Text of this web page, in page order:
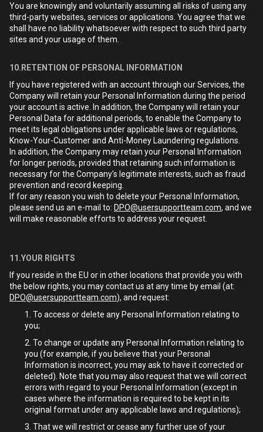
You are knowingly and voluntarily assuming all risks of using any
third-party websites, services or applications. You agree that we
shall have no liability whatsoever with respect to such third party
sites and your usage of them.
10.RETENTION OF PERSONAL INFORMATION
If you have registered with an account through our Services, the
Company will retain your Personal Information during the period
your account is active. In addition, the Company will retain your
Personal Data for additional periods, to enable the Company to
meet its legal obligations under applicable laws or regulations,
Know-Your-Customer and Anti-Money Laundering regulations.
In addition, the Company may retain your Personal Information
for longer periods, provided that retaining such information is
necessary for the Company’s legitimate interests, such as fraud
prevention and record keeping.
If for any reason you wish to delete your Personal Information,
please send us an e-mail to: DPO@usersupportteam.com, and we
will make reasonable efforts to address your request.
11.YOUR RIGHTS
If you reside in the EU or in other locations that provide you with
the below rights, you may contact us at any time by email (at:
DPO@usersupportteam.com), and request:
To access or delete any Personal Information relating to
you;
To change or update any Personal Information relating to
you (for example, if you believe that your Personal
Information is incorrect, you may ask to have it corrected or
deleted). Note that you may also request that we will correct
errors with regard to your Personal Information (except in
cases where the information is required to be kept in its
original format under any applicable laws and regulations);
That we will restrict or cease any further use of your